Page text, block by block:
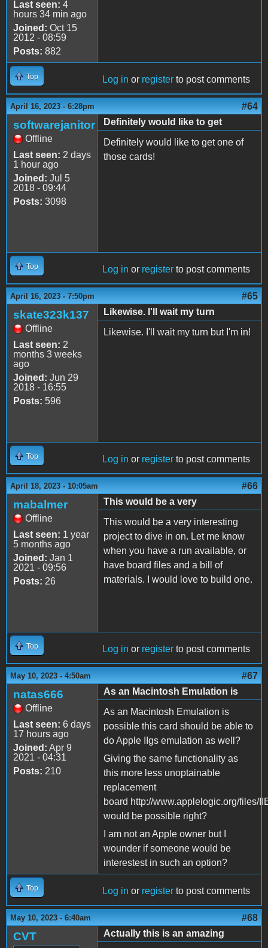
Last seen: 4
hours 34 min ago
Joined: Oct 15
2012 - 08:59
Posts: 882
Top Log in or register to post comments
April 16, 2023 - 6:28pm #64
softwarejanitor
Offline
Last seen: 2 days
1 hour ago
Joined: Jul 5
2018 - 09:44
Posts: 3098
Definitely would like to get
Definitely would like to get one of
those cards!
Top Log in or register to post comments
April 16, 2023 - 7:50pm #65
skate323k137
Offline
Last seen: 2
months 3 weeks
ago
Joined: Jun 29
2018 - 16:55
Posts: 596
Likewise. I'll wait my turn
Likewise. I'll wait my turn but I'm in!
Top Log in or register to post comments
April 18, 2023 - 10:05am #66
mabalmer
Offline
Last seen: 1 year
5 months ago
Joined: Jan 1
2021 - 09:56
Posts: 26
This would be a very
This would be a very interesting
project to dive in on. Let me know
when you have a run available, or
have board files and a bill of
materials. I would love to build one.
Top Log in or register to post comments
May 10, 2023 - 4:50am #67
natas666
Offline
Last seen: 6 days
17 hours ago
Joined: Apr 9
2021 - 04:31
Posts: 210
As an Macintosh Emulation is
As an Macintosh Emulation is
possible this card should be able to
do Apple IIgs emulation as well?
Giving the same functionality as
this more less unoptainable
replacement
board http://www.applelogic.org/files/
would be possible right?
I am not an Apple owner but I
wounder if someone would be
interestest in such an option?
Top Log in or register to post comments
May 10, 2023 - 6:40am #68
CVT
Actually this is an amazing